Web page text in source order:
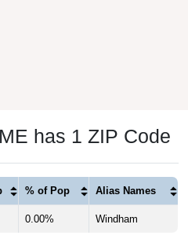
has 1 ZIP Code
% of Pop Alias Names
0.00% Windham